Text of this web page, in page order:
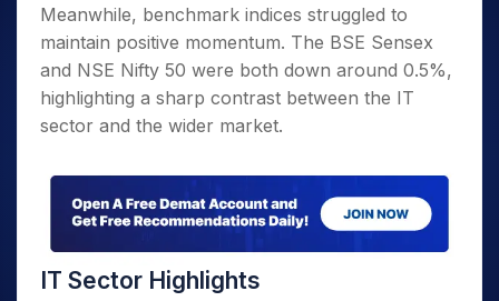
for a
Small
Caps for
a Year
for Long
Index Futures to Trade Intraday
Options
Index Options to Buy Today
Stock Options to Buy for 5 Days
Explore More Calculators
Media Kit
Careers
Contact Us
Guidelines & Policies
Register Now
Meanwhile, benchmark indices struggled to
maintain positive momentum. The BSE Sensex
and NSE Nifty 50 were both down around 0.5%,
highlighting a sharp contrast between the IT
sector and the wider market.
IT Sector Highlights